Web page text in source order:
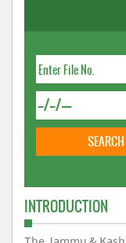
INTRODUCTION